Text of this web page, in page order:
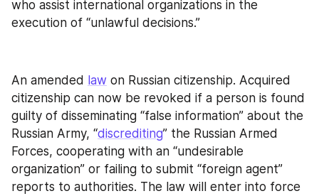
who assist international organizations in the
execution of “unlawful decisions.”
An amended law on Russian citizenship. Acquired
citizenship can now be revoked if a person is found
guilty of disseminating “false information” about the
Russian Army, “discrediting” the Russian Armed
Forces, cooperating with an “undesirable
organization” or failing to submit “foreign agent”
reports to authorities. The law will enter into force